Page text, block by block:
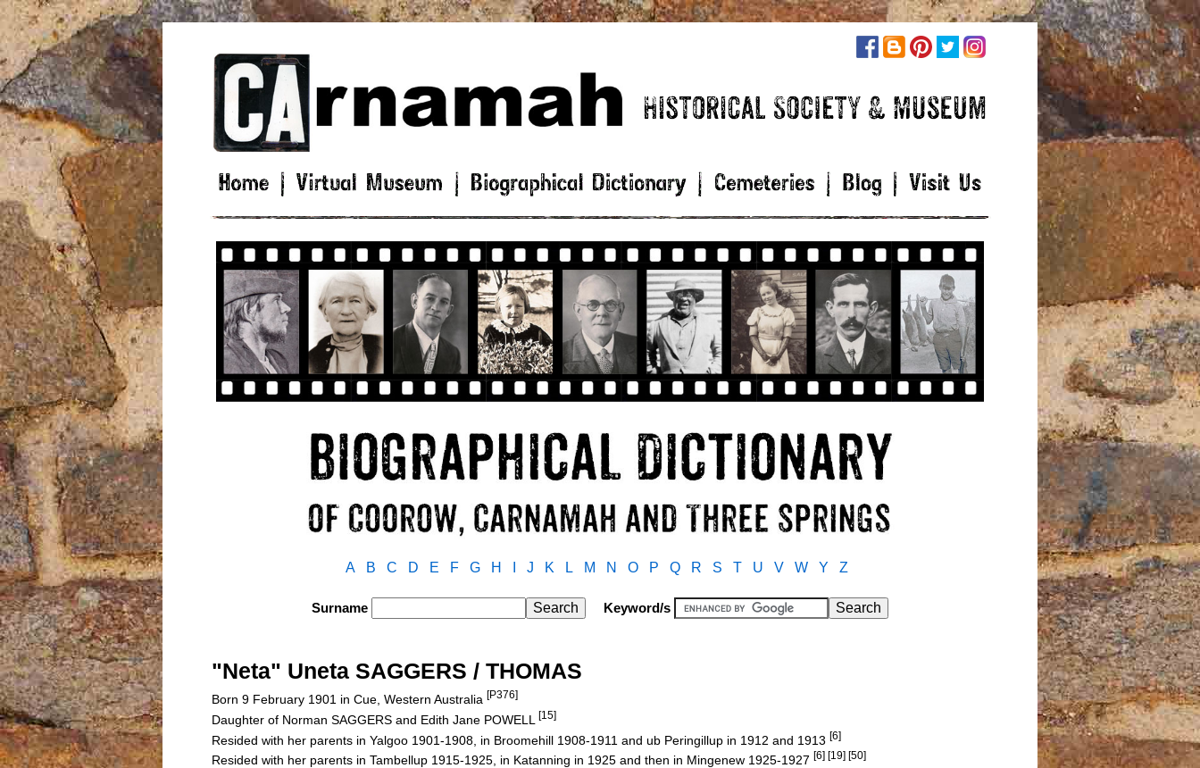
A B C D E F G H J K L M N O P Q R S T U V W Y Z
Surname Keyword/s
"Neta" Uneta SAGGERS / THOMAS
Born 9 February 1901 in Cue, Western Australia [P376]
Daughter of Norman SAGGERS and Edith Jane POWELL [15]
Resided with her parents in Yalgoo 1901-1908, in Broomehill 1908-1911 and ub Peringillup in 1912 and 1913 [6]
Resided with her parents in Tambellup 1915-1925, in Katanning in 1925 and then in Mingenew 1925-1927 [6] [19] [50]